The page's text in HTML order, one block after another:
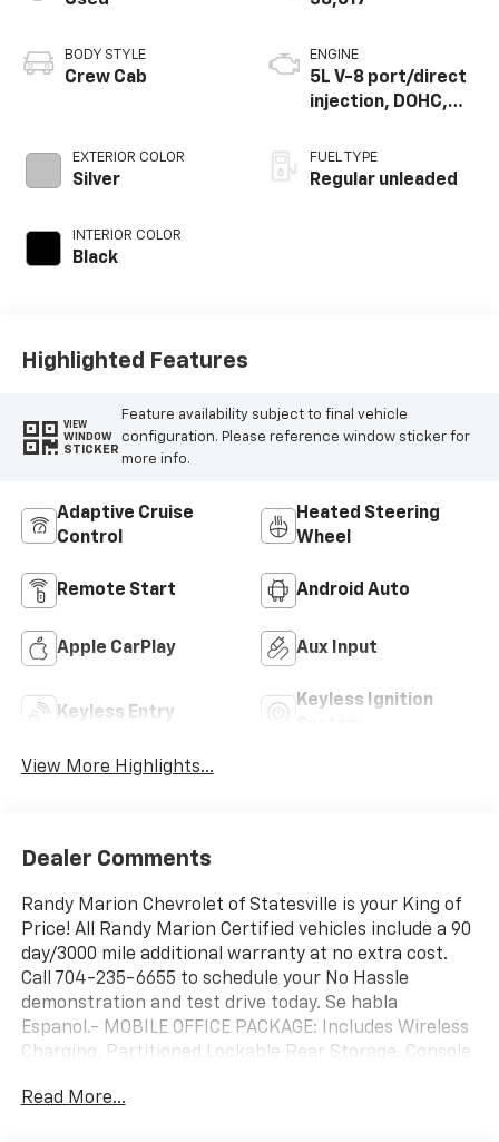
BODY STYLE
Crew Cab
EXTERIOR COLOR
Silver
INTERIOR COLOR
Black
ENGINE
5L V-8 port/direct
injection, DOHC,
control, regular
unleaded, engine
FUEL TYPE
Regular unleaded
Highlighted Features
VIEW
WINDOW
STICKER
Feature availability subject to final vehicle
configuration. Please reference window sticker for
more info.
Adaptive Cruise
Control
Heated Steering
Wheel
Remote Start Android Auto
Apple CarPlay Aux Input
Keyless Entry
Keyless Ignition
View More Highlights...
Dealer Comments
Randy Marion Chevrolet of Statesville is your King of
Price! All Randy Marion Certified vehicles include a 90
day/3000 mile additional warranty at no extra cost.
Call 704-235-6655 to schedule your No Hassle
demonstration and test drive today. Se habla
Espanol.- MOBILE OFFICE PACKAGE: Includes Wireless
Charging, Partitioned Lockable Rear Storage, Console
Style Floor Liner, Off-Road Tuned Front Shock
Read More...